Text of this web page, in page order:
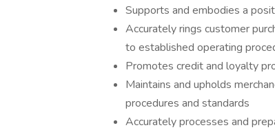
Supports and embodies a
Accurately rings customer
to established operating
Promotes credit and loyalty
Maintains and upholds
procedures and standards
Accurately processes and